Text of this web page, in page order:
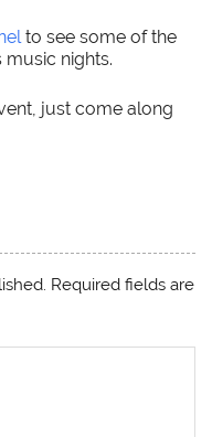
to see some of the
nights.
just come along
Required fields are